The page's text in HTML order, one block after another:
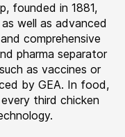
founded in 1881,
well as advanced
comprehensive
pharma separator
as vaccines or
by GEA. In food,
third chicken